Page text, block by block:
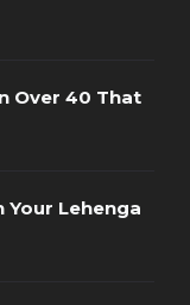
Over 40 That
Your Lehenga